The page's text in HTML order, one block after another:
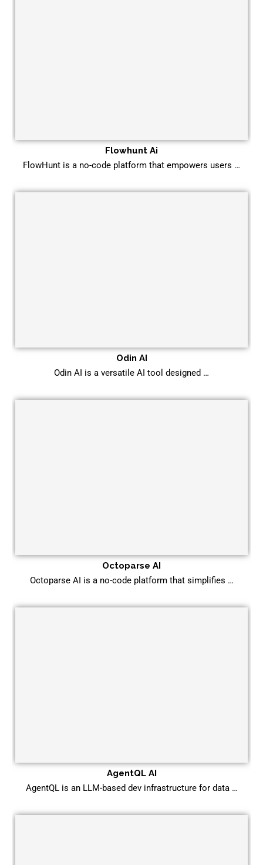
Flowhunt Ai
FlowHunt is a no-code platform that empowers users …
Odin AI
Odin AI is a versatile AI tool designed …
Octoparse AI
Octoparse AI is a no-code platform that simplifies …
AgentQL AI
AgentQL is an LLM-based dev infrastructure for data …